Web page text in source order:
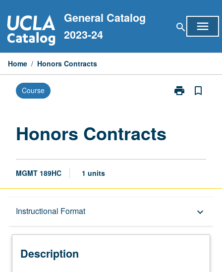
to
content
General Catalog
2023-24
search menu
Home / Honors Contracts
Course print
Print
bookmark_border
Honors Contracts
MGMT 189HC 1 units
Instructional Format keyboard_arrow_down
Description
Description